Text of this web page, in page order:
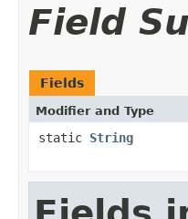
Field
Fields
Modifier and Type
static String